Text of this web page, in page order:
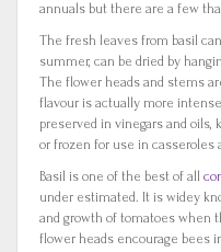
annuals but there are a few
The fresh leaves from basil
summer, can be dried by
The flower heads and stems
flavour is actually more
preserved in vinegars and
or frozen for use in casseroles
Basil is one of the best of all
under estimated. It is widey
and growth of tomatoes when
flower heads encourage bees